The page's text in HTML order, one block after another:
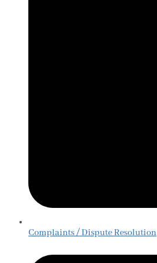
Complaints / Dispute Resolution